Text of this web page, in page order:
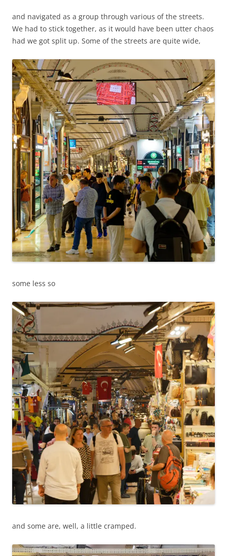
and navigated as a group through various of the streets.
We had to stick together, as it would have been utter chaos
had we got split up. Some of the streets are quite wide,
some less so
and some are, well, a little cramped.